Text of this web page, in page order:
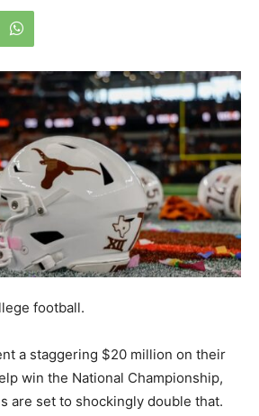
football.
a staggering $20 million on their
win the National Championship,
are set to shockingly double that.